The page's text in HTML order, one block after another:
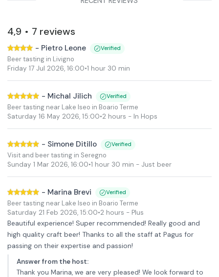
4,9 • 7 reviews
- Pietro Leone Verified
Beer tasting in Livigno
Friday 17 Jul 2026, 16:00•1 hour 30 min
- Michal Jilich Verified
Beer tasting near Lake Iseo in Boario Terme
Saturday 16 May 2026, 15:00•2 hours - In Hops
- Simone Ditillo Verified
Visit and beer tasting in Seregno
Sunday 1 Mar 2026, 16:00•1 hour 30 min - Just beer
- Marina Brevi Verified
Beer tasting near Lake Iseo in Boario Terme
Saturday 21 Feb 2026, 15:00•2 hours - Plus
Beautiful experience! Super recommended! Really good and
high quality craft beer! Thanks to all the staff at Pagus for
passing on their expertise and passion!
Answer from the host:
Thank you Marina, we are very pleased! We look forward to